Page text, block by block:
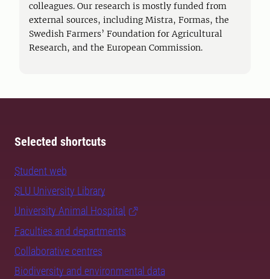
colleagues. Our research is mostly funded from
external sources, including Mistra, Formas, the
Swedish Farmers’ Foundation for Agricultural
Research, and the European Commission.
Selected shortcuts
Student web
SLU University Library
University Animal Hospital
Faculties and departments
Collaborative centres
Biodiversity and environmental data